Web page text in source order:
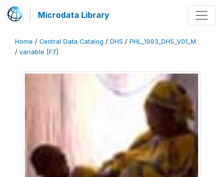
Microdata Library
Home / Central Data Catalog / DHS / PHL_1993_DHS_V01_M
/ variable [F7]